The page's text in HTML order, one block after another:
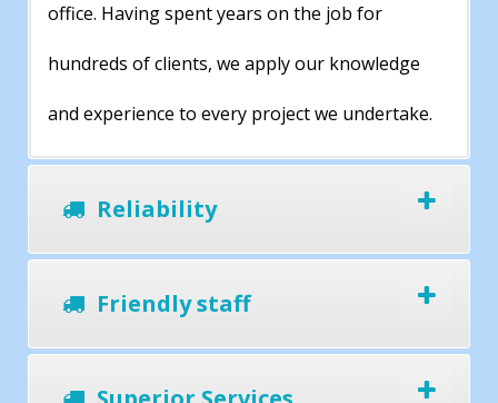
office. Having spent years on the job for
hundreds of clients, we apply our knowledge
and experience to every project we undertake.
Reliability
Friendly staff